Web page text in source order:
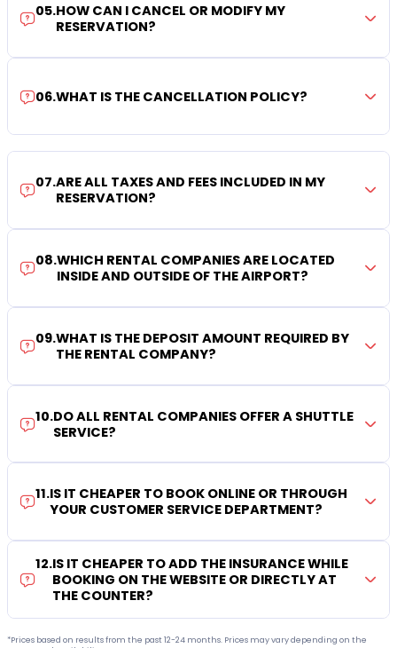
05.HOW CAN I CANCEL OR MODIFY MY
RESERVATION?
06.WHAT IS THE CANCELLATION POLICY?
07.ARE ALL TAXES AND FEES INCLUDED IN MY
RESERVATION?
08.WHICH RENTAL COMPANIES ARE LOCATED
INSIDE AND OUTSIDE OF THE AIRPORT?
09.WHAT IS THE DEPOSIT AMOUNT REQUIRED BY
THE RENTAL COMPANY?
10.DO ALL RENTAL COMPANIES OFFER A SHUTTLE
SERVICE?
11.IS IT CHEAPER TO BOOK ONLINE OR THROUGH
YOUR CUSTOMER SERVICE DEPARTMENT?
12.IS IT CHEAPER TO ADD THE INSURANCE WHILE
BOOKING ON THE WEBSITE OR DIRECTLY AT
THE COUNTER?
*Prices based on results from the past 12-24 months. Prices may vary depending on the